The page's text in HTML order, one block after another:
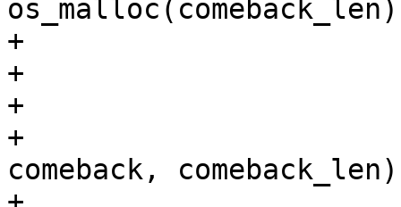
+			if (!comeback)
+				return -1;
+
+			if (hexstr2bin(token + 9,
comeback,